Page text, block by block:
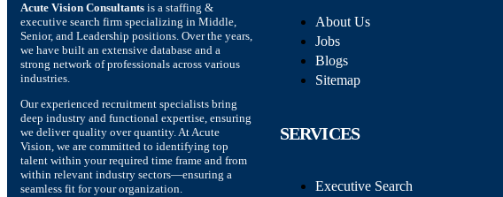
Acute Vision Consultants is a staffing &
executive search firm specializing in Middle,
Senior, and Leadership positions. Over the years,
we have built an extensive database and a
strong network of professionals across various
industries.
Our experienced recruitment specialists bring
deep industry and functional expertise, ensuring
we deliver quality over quantity. At Acute
Vision, we are committed to identifying top
talent within your required time frame and from
within relevant industry sectors—ensuring a
seamless fit for your organization.
About Us
Jobs
Blogs
Sitemap
SERVICES
Executive Search